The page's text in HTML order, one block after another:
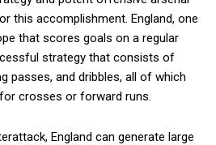
this accomplishment. England, one
that scores goals on a regular
strategy that consists of
passes, and dribbles, all of which
crosses or forward runs.
England can generate large